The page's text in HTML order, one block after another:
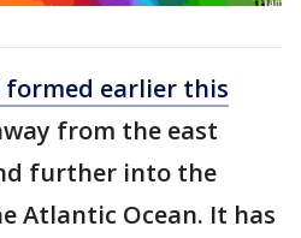
earlier this
from the east
further into the
Atlantic Ocean. It has